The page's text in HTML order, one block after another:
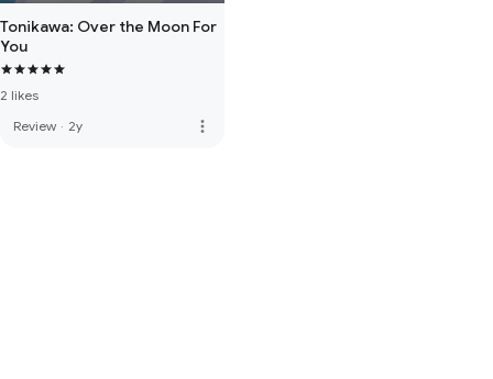
Tonikawa: Over the Moon For
You
2 likes
Review · 2y more_vert